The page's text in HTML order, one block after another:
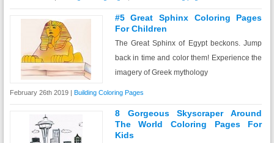
#5 Great Sphinx Coloring Pages
For Children
The Great Sphinx of Egypt beckons. Jump
back in time and color them! Experience the
imagery of Greek mythology
February 26th 2019 | Building Coloring Pages
8 Gorgeous Skyscraper Around
The World Coloring Pages For
Kids